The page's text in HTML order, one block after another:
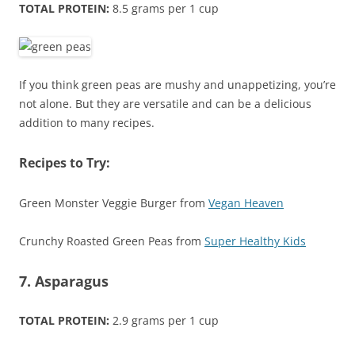
TOTAL PROTEIN: 8.5 grams per 1 cup
If you think green peas are mushy and unappetizing, you’re
not alone. But they are versatile and can be a delicious
addition to many recipes.
Recipes to Try:
Green Monster Veggie Burger from Vegan Heaven
Crunchy Roasted Green Peas from Super Healthy Kids
7. Asparagus
TOTAL PROTEIN: 2.9 grams per 1 cup